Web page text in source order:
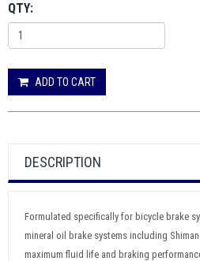
QTY:
ADD TO CART
DESCRIPTION
Formulated specifically for bicycle brake
mineral oil brake systems including
maximum fluid life and braking